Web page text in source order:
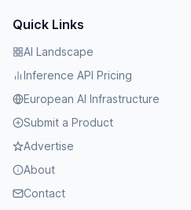
Quick Links
AI Landscape
Inference API Pricing
European AI Infrastructure
Submit a Product
Advertise
About
Contact